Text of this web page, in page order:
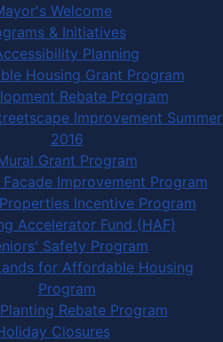
Welcome
& Initiatives
Planning
Housing Grant Program
Rebate Program
Improvement Summer
2016
Grant Program
Improvement Program
Incentive Program
Accelerator Fund (HAF)
Safety Program
for Affordable Housing
Program
Rebate Program
Closures